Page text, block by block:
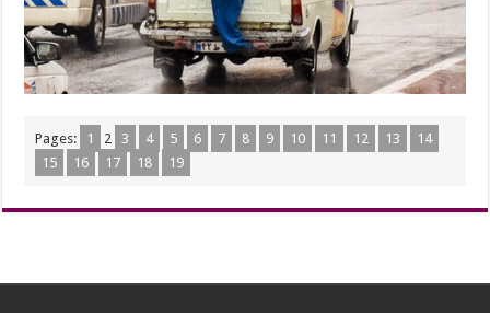
Pages: 1 2 3 4 5 6 7 8 9 10 11 12 13
14
15
16 17 18 19